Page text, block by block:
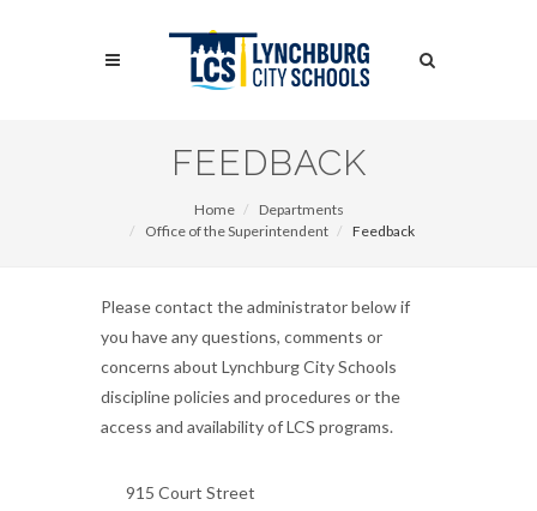
Search
FEEDBACK
Home
Departments
Office of the Superintendent
Feedback
Please contact the administrator below if
you have any questions, comments or
concerns about Lynchburg City Schools
discipline policies and procedures or the
access and availability of LCS programs.
915 Court Street